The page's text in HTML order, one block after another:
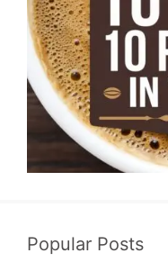
Popular Posts